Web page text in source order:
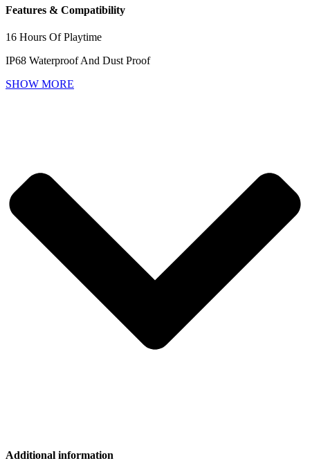
Features & Compatibility
16 Hours Of Playtime
IP68 Waterproof And Dust Proof
SHOW MORE
Additional information